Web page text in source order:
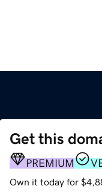
Get this
PREMIUM
Own it today for